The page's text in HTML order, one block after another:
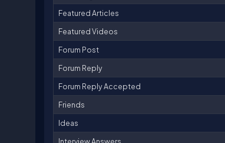
Featured Articles
Featured Videos
Forum Post
Forum Reply
Forum Reply Accepted
Friends
Ideas